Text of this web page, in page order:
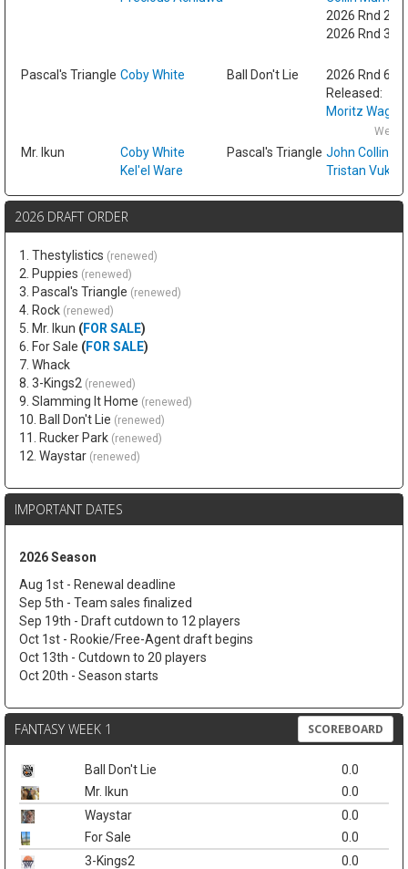
2026 Rnd 2
2026 Rnd 3
Pascal's Triangle Coby White Ball Don't Lie
2026 Rnd 6
Released:
Moritz
Wed
Mr. Ikun
Coby White
Kel'el Ware
Pascal's Triangle John Collins
Tristan
2026 DRAFT ORDER
1. Thestylistics (renewed)
2. Puppies (renewed)
3. Pascal's Triangle (renewed)
4. Rock (renewed)
5. Mr. Ikun (FOR SALE)
6. For Sale (FOR SALE)
7. Whack
8. 3-Kings2 (renewed)
9. Slamming It Home (renewed)
10. Ball Don't Lie (renewed)
11. Rucker Park (renewed)
12. Waystar (renewed)
IMPORTANT DATES
2026 Season
Aug 1st - Renewal deadline
Sep 5th - Team sales finalized
Sep 19th - Draft cutdown to 12 players
Oct 1st - Rookie/Free-Agent draft begins
Oct 13th - Cutdown to 20 players
Oct 20th - Season starts
FANTASY WEEK 1 SCOREBOARD
Ball Don't Lie
0.0
Mr. Ikun
0.0
Waystar
0.0
For Sale
0.0
3-Kings2
0.0